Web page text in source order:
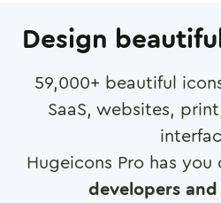
Design
59,000+ beautiful
SaaS, websites,
Hugeicons Pro has you
developers